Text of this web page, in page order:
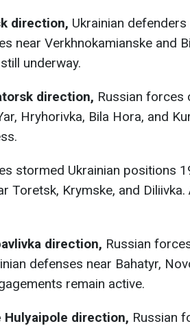
direction, Ukrainian
near Verkhnokamianske and
underway.
direction, Russian forces
Hryhorivka, Bila Hora, and
stormed Ukrainian positions
Toretsk, Krymske, and
direction, Russian
defenses near Bahatyr,
remain active.
Hulyaipole direction, Russian